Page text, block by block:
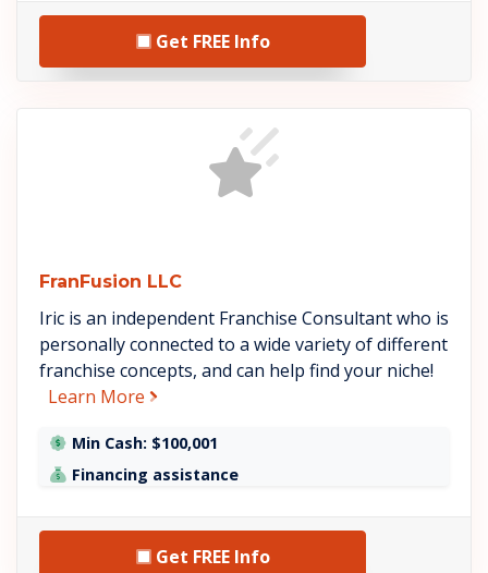
Get FREE Info
FranFusion LLC
Iric is an independent Franchise Consultant who is
personally connected to a wide variety of different
franchise concepts, and can help find your niche!
Learn More about FranFusion LLC
Min Cash: $100,001
Financing assistance
Get FREE Info